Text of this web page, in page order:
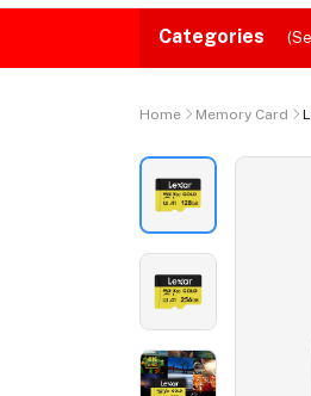
Categories
Home Memory Card